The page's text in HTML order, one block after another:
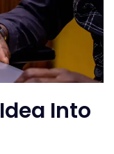
Into